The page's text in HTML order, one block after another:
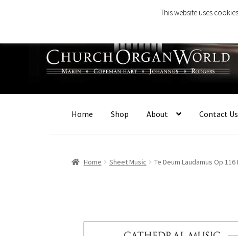
navigation
content
Home Shop About Contact Us
Home Sheet Music Te Deum Laudamus Op 116
This website uses